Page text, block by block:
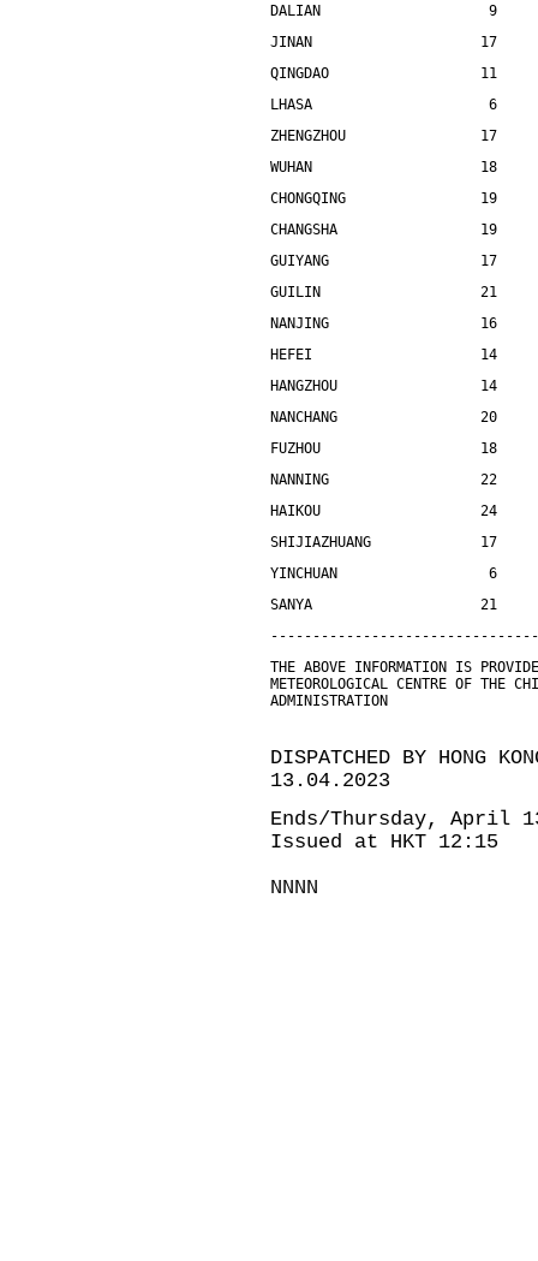
DALIAN                    9
JINAN                    17
QINGDAO                  11
LHASA                     6
ZHENGZHOU                17
WUHAN                    18
CHONGQING                19
CHANGSHA                 19
GUIYANG                  17
GUILIN                   21
NANJING                  16
HEFEI                    14
HANGZHOU                 14
NANCHANG                 20
FUZHOU                   18
NANNING                  22
HAIKOU                   24
SHIJIAZHUANG             17
YINCHUAN                  6
SANYA                    21
THE ABOVE INFORMATION IS
METEOROLOGICAL CENTRE OF THE
ADMINISTRATION
DISPATCHED BY HONG
13.04.2023
Ends/Thursday, April
Issued at HKT 12:15
NNNN